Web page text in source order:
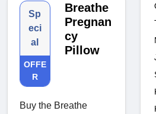
Sp
eci
al
OFFE
R
Breathe
Pregnan
cy
Pillow
Buy the Breathe